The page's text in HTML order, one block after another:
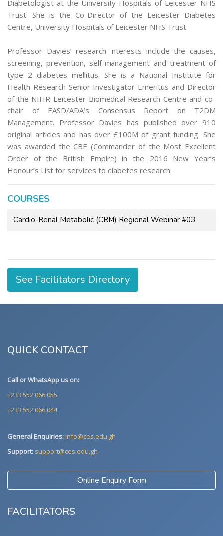
Diabetologist at the University Hospitals of Leicester NHS
Trust. She is the Co-Director of the Leicester Diabetes
Centre, University Hospitals of Leicester NHS Trust.
Professor Davies’ research interests include the causes,
screening, prevention, self-management and treatment of
type 2 diabetes mellitus. She is a National Institute for
Health Research Senior Investigator Emeritus and Director
of the NIHR Leicester Biomedical Research Centre and co-
chair of EASD/ADA’s Consensus Report on T2DM
Management. Professor Davies has published over 910
original articles and has over £100M of grant funding. She
was awarded the CBE (Commander of the Most Excellent
Order of the British Empire) in the 2016 New Year’s
Honour’s List for services to diabetes research.
COURSES
Cardio-Renal Metabolic (CRM) Regional Webinar #03
See Facilitators Directory
QUICK CONTACT
Call or WhatsApp us on:
+233 552 066 055
+233 552 066 044
General Enquiries:info@ces.edu.gh
Support: support@ces.edu.gh
Online Enquiry Form
FACILITATORS